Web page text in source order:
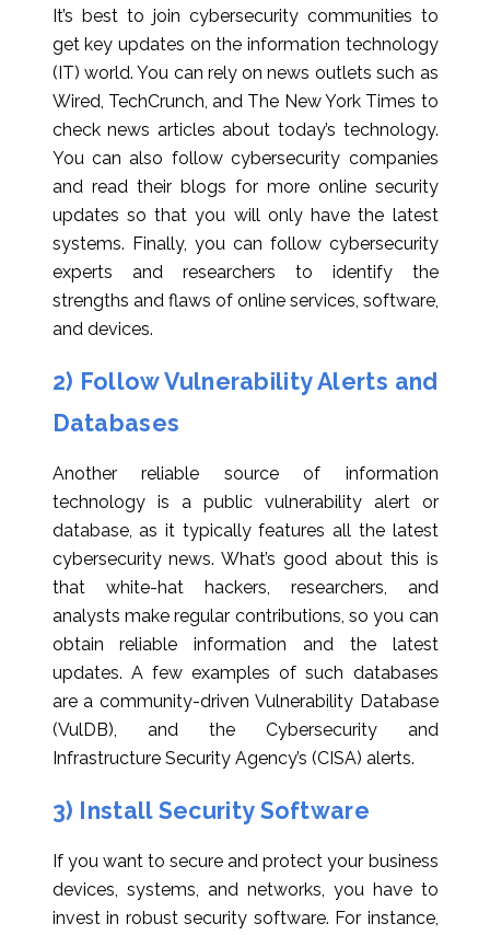
It’s best to join cybersecurity communities to
get key updates on the information technology
(IT) world. You can rely on news outlets such as
Wired, TechCrunch, and The New York Times to
check news articles about today’s technology.
You can also follow cybersecurity companies
and read their blogs for more online security
updates so that you will only have the latest
systems. Finally, you can follow cybersecurity
experts and researchers to identify the
strengths and flaws of online services, software,
and devices.
2) Follow Vulnerability Alerts and
Databases
Another reliable source of information
technology is a public vulnerability alert or
database, as it typically features all the latest
cybersecurity news. What’s good about this is
that white-hat hackers, researchers, and
analysts make regular contributions, so you can
obtain reliable information and the latest
updates. A few examples of such databases
are a community-driven Vulnerability Database
(VulDB), and the Cybersecurity and
Infrastructure Security Agency’s (CISA) alerts.
3) Install Security Software
If you want to secure and protect your business
devices, systems, and networks, you have to
invest in robust security software. For instance,